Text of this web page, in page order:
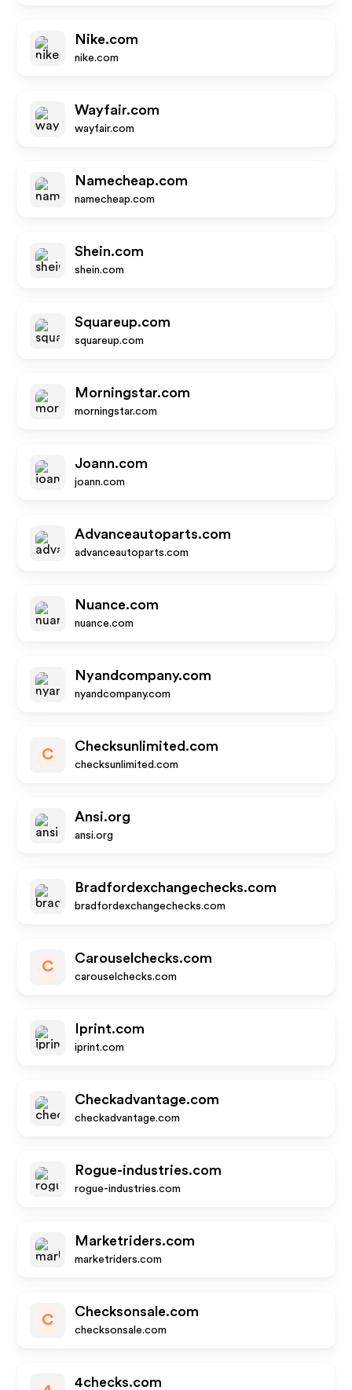
Nike.com
nike.com
Wayfair.com
wayfair.com
Namecheap.com
namecheap.com
Shein.com
shein.com
Squareup.com
squareup.com
Morningstar.com
morningstar.com
Joann.com
joann.com
Advanceautoparts.com
advanceautoparts.com
Nuance.com
nuance.com
Nyandcompany.com
nyandcompany.com
C
Checksunlimited.com
checksunlimited.com
Ansi.org
ansi.org
Bradfordexchangechecks.com
bradfordexchangechecks.com
C
Carouselchecks.com
carouselchecks.com
Iprint.com
iprint.com
Checkadvantage.com
checkadvantage.com
Rogue-industries.com
rogue-industries.com
Marketriders.com
marketriders.com
C
Checksonsale.com
checksonsale.com
4checks.com